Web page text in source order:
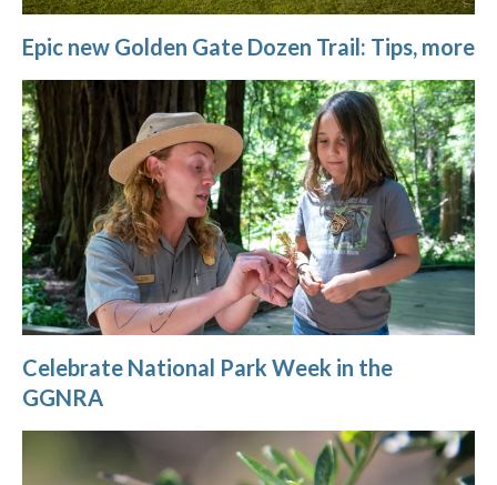
Epic new Golden Gate Dozen Trail: Tips, more
Celebrate National Park Week in the
GGNRA